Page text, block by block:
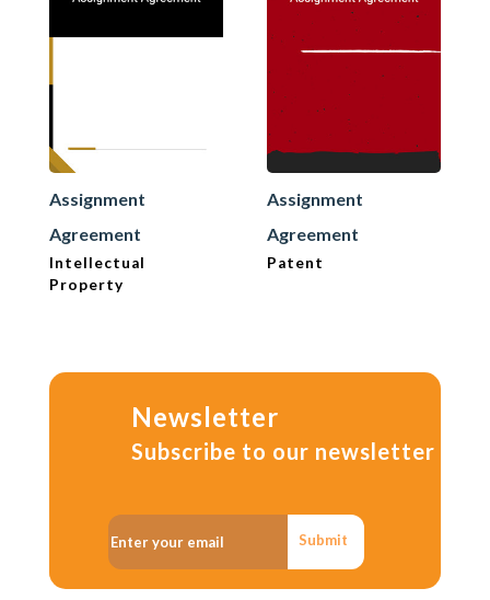
Assignment
Agreement
Intellectual
Property
Assignment
Agreement
Patent
Newsletter
Subscribe to our newsletter
Submit